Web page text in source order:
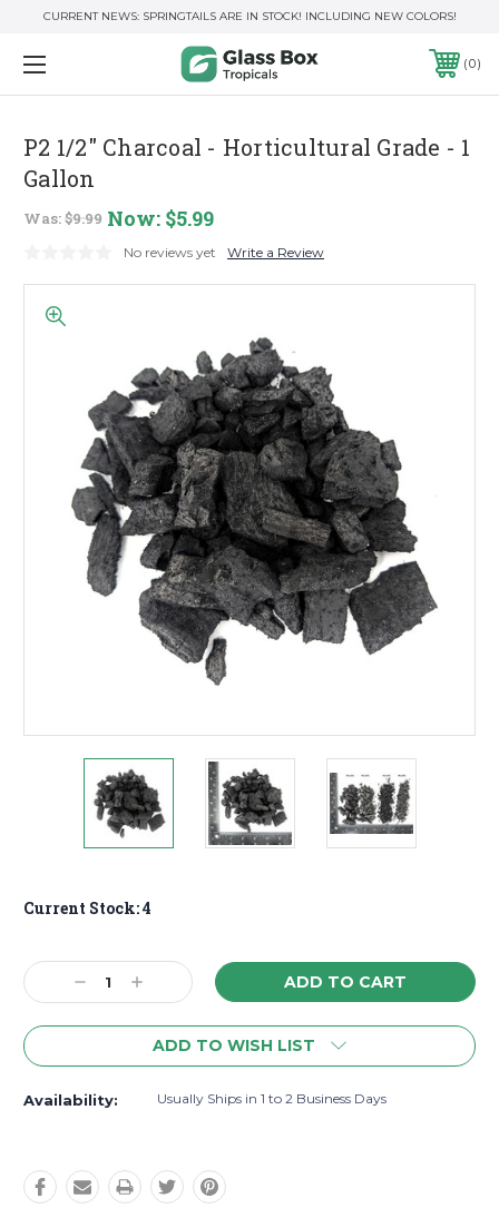
CURRENT NEWS: SPRINGTAILS ARE IN STOCK! INCLUDING NEW COLORS!
0
P2 1/2" Charcoal - Horticultural Grade - 1
Gallon
Was:$9.99 Now: $5.99
No reviews yet Write a Review
Current Stock:4
Decrease
Quantity:
Increase
Quantity:
ADD TO WISH LIST
Availability: Usually Ships in 1 to 2 Business Days